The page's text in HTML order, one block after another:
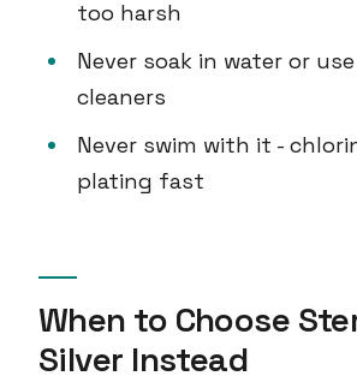
too harsh
Never soak in water or
cleaners
Never swim with it -
plating fast
When to Choose
Silver Instead